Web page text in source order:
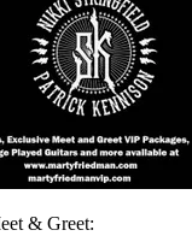
& Greet: